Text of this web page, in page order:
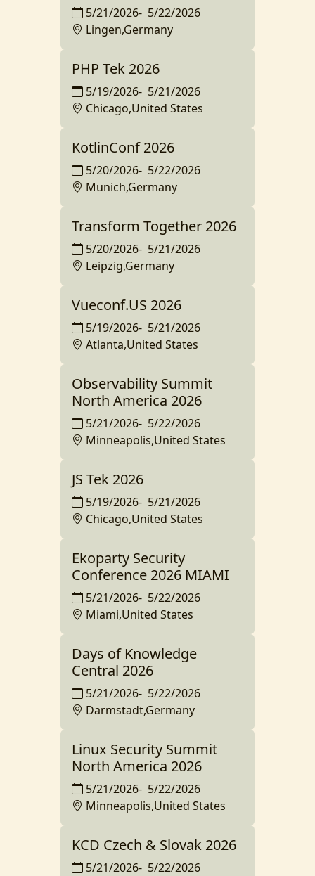
5/21/2026- 5/22/2026
Lingen,Germany
PHP Tek 2026
5/19/2026- 5/21/2026
Chicago,United States
KotlinConf 2026
5/20/2026- 5/22/2026
Munich,Germany
Transform Together 2026
5/20/2026- 5/21/2026
Leipzig,Germany
Vueconf.US 2026
5/19/2026- 5/21/2026
Atlanta,United States
Observability Summit
North America 2026
5/21/2026- 5/22/2026
Minneapolis,United States
JS Tek 2026
5/19/2026- 5/21/2026
Chicago,United States
Ekoparty Security
Conference 2026 MIAMI
5/21/2026- 5/22/2026
Miami,United States
Days of Knowledge
Central 2026
5/21/2026- 5/22/2026
Darmstadt,Germany
Linux Security Summit
North America 2026
5/21/2026- 5/22/2026
Minneapolis,United States
KCD Czech & Slovak 2026
5/21/2026- 5/22/2026